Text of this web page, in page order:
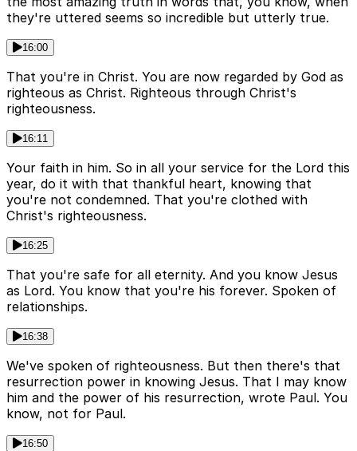
they're uttered seems so incredible but utterly true.
16:00
That you're in Christ. You are now regarded by God as
righteous as Christ. Righteous through Christ's
righteousness.
16:11
Your faith in him. So in all your service for the Lord this
year, do it with that thankful heart, knowing that
you're not condemned. That you're clothed with
Christ's righteousness.
16:25
That you're safe for all eternity. And you know Jesus
as Lord. You know that you're his forever. Spoken of
relationships.
16:38
We've spoken of righteousness. But then there's that
resurrection power in knowing Jesus. That I may know
him and the power of his resurrection, wrote Paul. You
know, not for Paul.
16:50